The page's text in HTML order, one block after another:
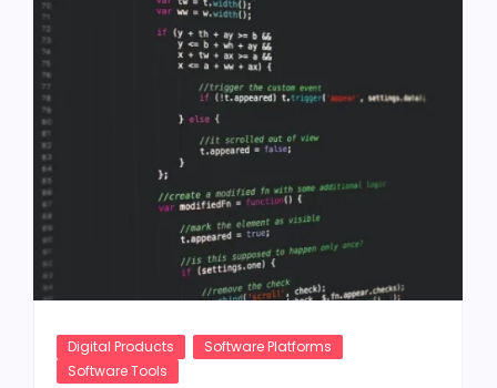
Digital Products
Software Platforms
Software Tools